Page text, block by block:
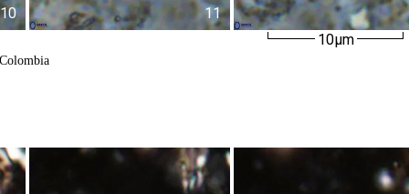
10 11
10µm